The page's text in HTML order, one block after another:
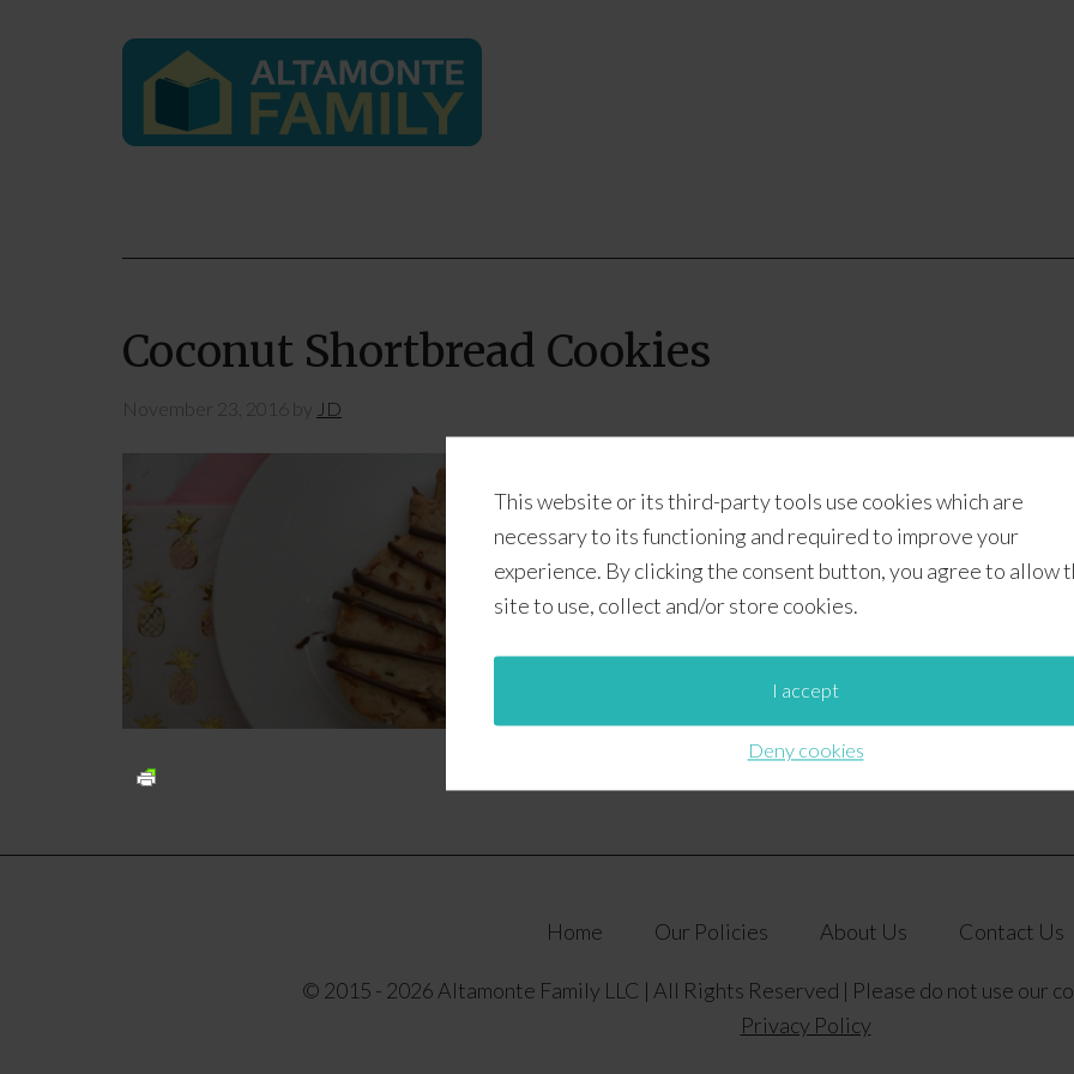
This website or its third-party tools use cookies which are
necessary to its functioning and required to improve your
experience. By clicking the consent button, you agree to allow
site to use, collect and/or store cookies.
I accept
Deny cookies
Coconut Shortbread Cookies
November 23, 2016 by JD
Submitted By:Alex – Blogger atMunchkins And The
Difficulty Level: Easy
Category:Year-Round
Baking Group:#CookieSwappinGood 2016 – Week 6
Photo by:Alex at Munchkins and the Military
Home Our Policies About Us Contact Us
© 2015 - 2026 Altamonte Family LLC | All Rights Reserved | Please do not use our
Privacy Policy